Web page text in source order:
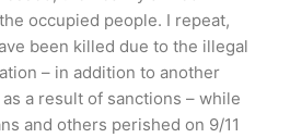
occupied people. I repeat,
been killed due to the illegal
– in addition to another
a result of sanctions – while
and others perished on 9/11